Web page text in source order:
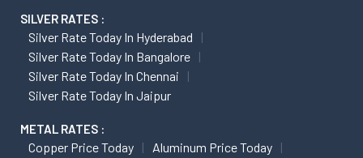
SILVER RATES :
Silver Rate Today In Hyderabad
Silver Rate Today In Bangalore
Silver Rate Today In Chennai
Silver Rate Today In Jaipur
METAL RATES :
Copper Price Today
Aluminum Price Today